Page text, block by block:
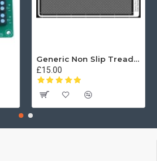
Generic Non Slip Treadplate
£15.00